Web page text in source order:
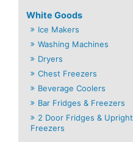
White Goods
Ice Makers
Washing Machines
Dryers
Chest Freezers
Beverage Coolers
Bar Fridges & Freezers
2 Door Fridges & Upright
Freezers